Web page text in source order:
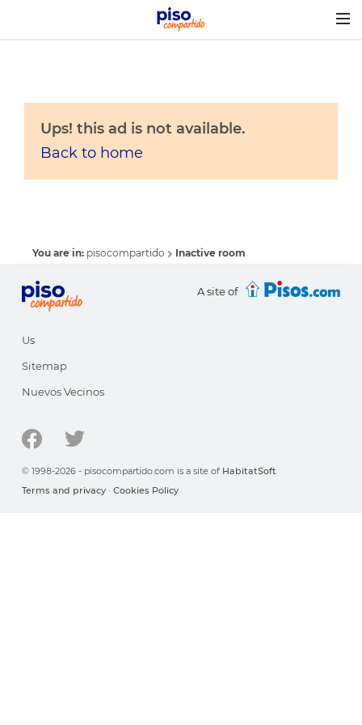
Ups! this ad is not available.
Back to home
You are in: pisocompartido Inactive room
A site of
Us
Sitemap
Nuevos Vecinos
© 1998-2026 - pisocompartido.com is a site of HabitatSoft
Terms and privacy · Cookies Policy